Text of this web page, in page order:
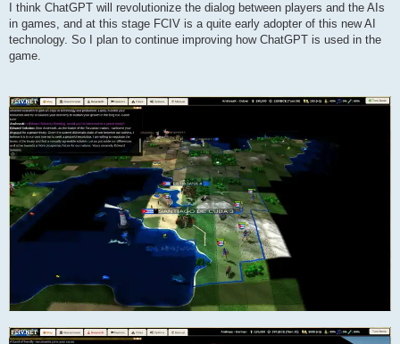
I think ChatGPT will revolutionize the dialog between players and the AIs
in games, and at this stage FCIV is a quite early adopter of this new AI
technology. So I plan to continue improving how ChatGPT is used in the
game.